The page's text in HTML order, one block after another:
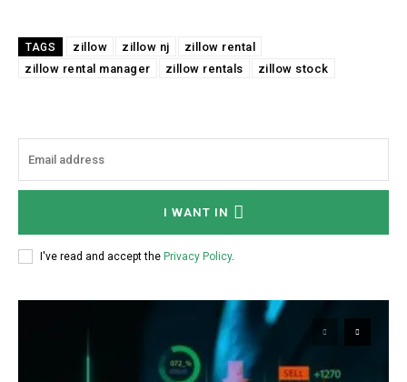
TAGS zillow zillow nj
zillow rental
zillow rental manager
zillow rentals zillow stock
I WANT IN
I've read and accept the Privacy Policy.